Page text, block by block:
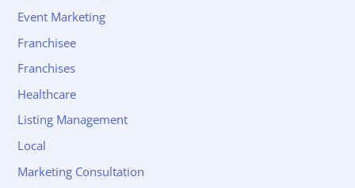
Event Marketing
Franchisee
Franchises
Healthcare
Listing Management
Local
Marketing Consultation